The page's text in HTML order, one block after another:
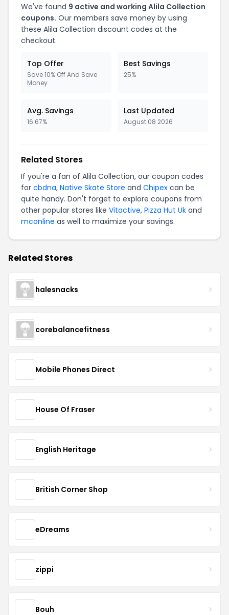
We've found 9 active and working Alila Collection
coupons. Our members save money by using
these Alila Collection discount codes at the
checkout.
Top Offer
Save 10% Off And Save
Money
Best Savings
25%
Avg. Savings
16.67%
Last Updated
August 08 2026
Related Stores
If you're a fan of Alila Collection, our coupon codes
for cbdna, Native Skate Store and Chipex can be
quite handy. Don't forget to explore coupons from
other popular stores like Vitactive, Pizza Hut Uk and
mconline as well to maximize your savings.
Related Stores
halesnacks
corebalancefitness
Mobile Phones Direct
House Of Fraser
English Heritage
British Corner Shop
eDreams
zippi
Bouh